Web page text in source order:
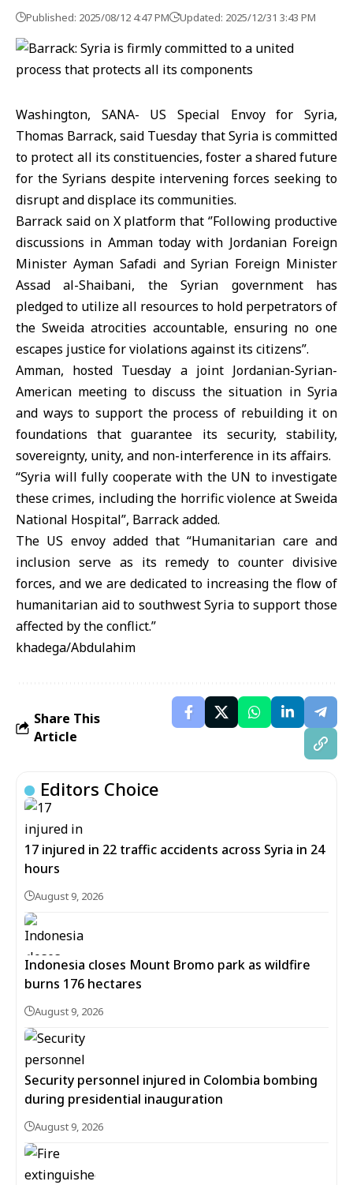
Published: 2025/08/12 4:47 PM Updated: 2025/12/31 3:43 PM
Washington, SANA- US Special Envoy for Syria,
Thomas Barrack, said Tuesday that Syria is committed
to protect all its constituencies, foster a shared future
for the Syrians despite intervening forces seeking to
disrupt and displace its communities.
Barrack said on X platform that ‘’Following productive
discussions in Amman today with Jordanian Foreign
Minister Ayman Safadi and Syrian Foreign Minister
Assad al-Shaibani, the Syrian government has
pledged to utilize all resources to hold perpetrators of
the Sweida atrocities accountable, ensuring no one
escapes justice for violations against its citizens”.
Amman, hosted Tuesday a joint Jordanian-Syrian-
American meeting to discuss the situation in Syria
and ways to support the process of rebuilding it on
foundations that guarantee its security, stability,
sovereignty, unity, and non-interference in its affairs.
“Syria will fully cooperate with the UN to investigate
these crimes, including the horrific violence at Sweida
National Hospital”, Barrack added.
The US envoy added that “Humanitarian care and
inclusion serve as its remedy to counter divisive
forces, and we are dedicated to increasing the flow of
humanitarian aid to southwest Syria to support those
affected by the conflict.”
khadega/Abdulahim
Share This
Article
Editors Choice
17 injured in 22 traffic accidents across Syria in 24
hours
August 9, 2026
Indonesia closes Mount Bromo park as wildfire
burns 176 hectares
August 9, 2026
Security personnel injured in Colombia bombing
during presidential inauguration
August 9, 2026